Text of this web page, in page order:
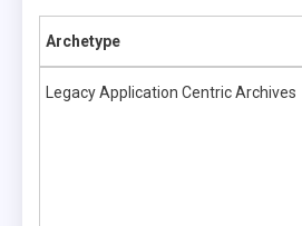
Archetype
Legacy Application Centric Archives